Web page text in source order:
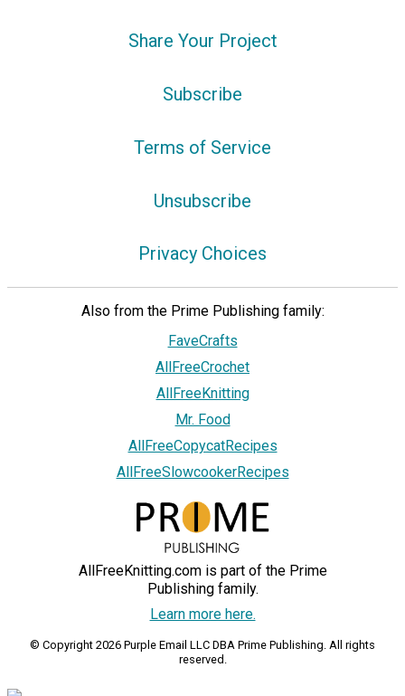
Share Your Project
Subscribe
Terms of Service
Unsubscribe
Privacy Choices
Also from the Prime Publishing family:
FaveCrafts
AllFreeCrochet
AllFreeKnitting
Mr. Food
AllFreeCopycatRecipes
AllFreeSlowcookerRecipes
AllFreeKnitting.com is part of the Prime
Publishing family.
Learn more here.
© Copyright 2026 Purple Email LLC DBA Prime Publishing. All rights
reserved.